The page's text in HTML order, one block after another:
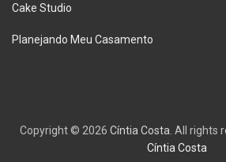
Cake Studio
Planejando Meu Casamento
Copyright © 2026 Cíntia Costa . All rights
Cíntia Costa